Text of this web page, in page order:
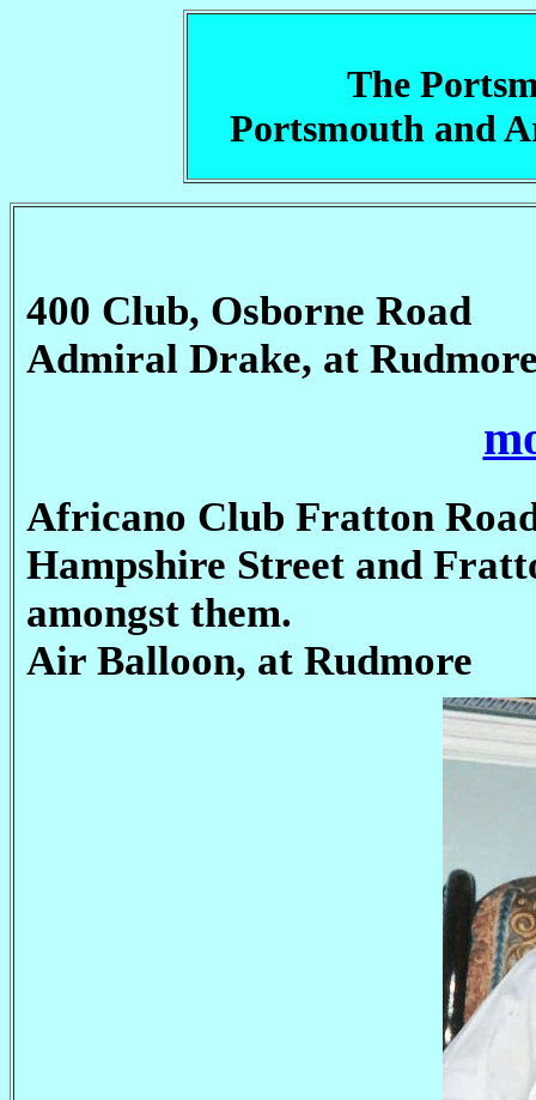
The
Portsmouth and
400 Club, Osborne Road
Admiral Drake, at
Africano Club Fratton
Hampshire Street and
amongst them.
Air Balloon, at Rudmore